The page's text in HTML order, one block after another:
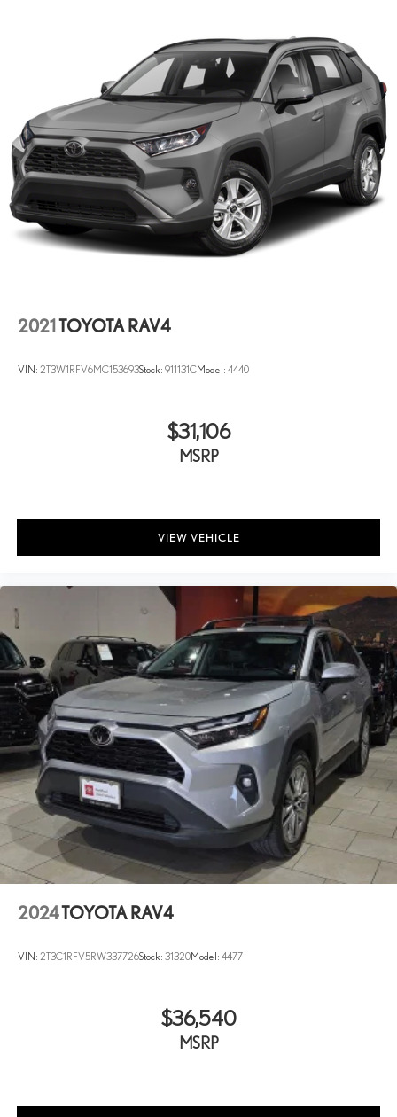
2021TOYOTA RAV4
VIN: 2T3W1RFV6MC153693Stock: 911131CModel: 4440
$31,106
MSRP
VIEW VEHICLE
2024TOYOTA RAV4
VIN: 2T3C1RFV5RW337726Stock: 31320Model: 4477
$36,540
MSRP